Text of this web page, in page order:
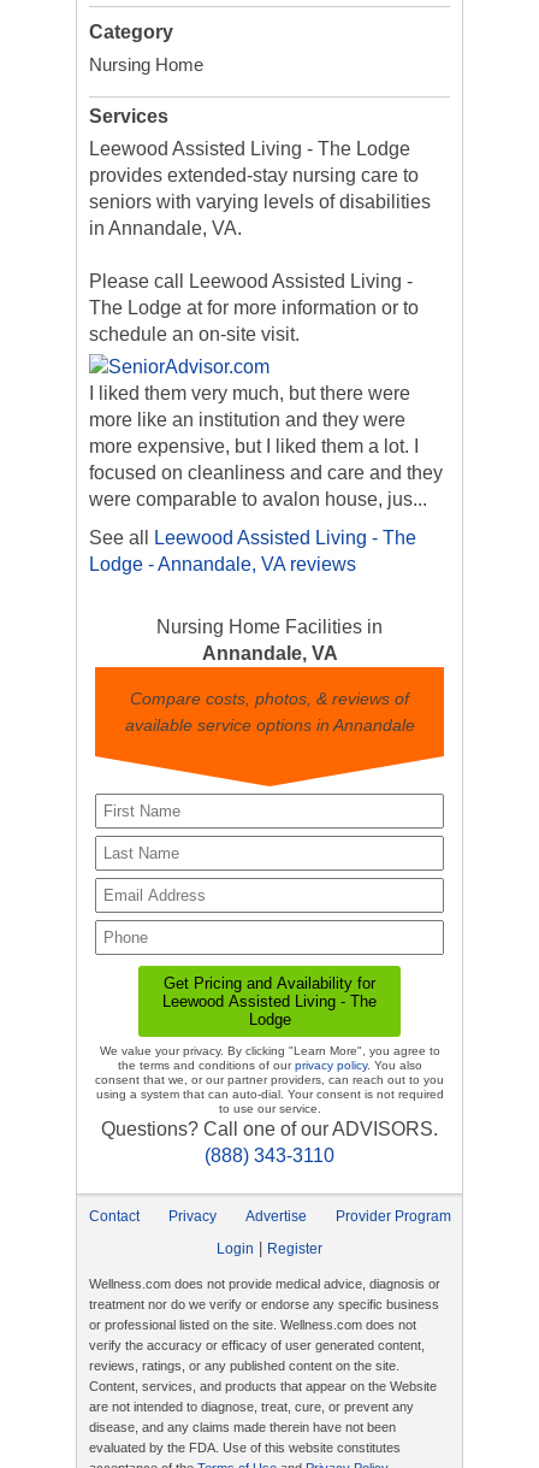
Category
Nursing Home
Services
Leewood Assisted Living - The Lodge
provides extended-stay nursing care to
seniors with varying levels of disabilities
in Annandale, VA.
Please call Leewood Assisted Living -
The Lodge at for more information or to
schedule an on-site visit.
I liked them very much, but there were
more like an institution and they were
more expensive, but I liked them a lot. I
focused on cleanliness and care and they
were comparable to avalon house, jus...
See all
Leewood Assisted Living - The
Lodge - Annandale, VA reviews
Nursing Home Facilities in
Annandale, VA
Compare costs, photos, & reviews of
available service options in Annandale
We value your privacy. By clicking "Learn More", you agree to
the terms and conditions of ourprivacy policy. You also
consent that we, or our partner providers, can reach out to you
using a system that can auto-dial. Your consent is not required
to use our service.
Questions? Call one of our ADVISORS.
(888) 343-3110
Contact Privacy Advertise
Provider Program
Login
Register
Wellness.com does not provide medical advice, diagnosis or
treatment nor do we verify or endorse any specific business
or professional listed on the site. Wellness.com does not
verify the accuracy or efficacy of user generated content,
reviews, ratings, or any published content on the site.
Content, services, and products that appear on the Website
are not intended to diagnose, treat, cure, or prevent any
disease, and any claims made therein have not been
evaluated by the FDA. Use of this website constitutes